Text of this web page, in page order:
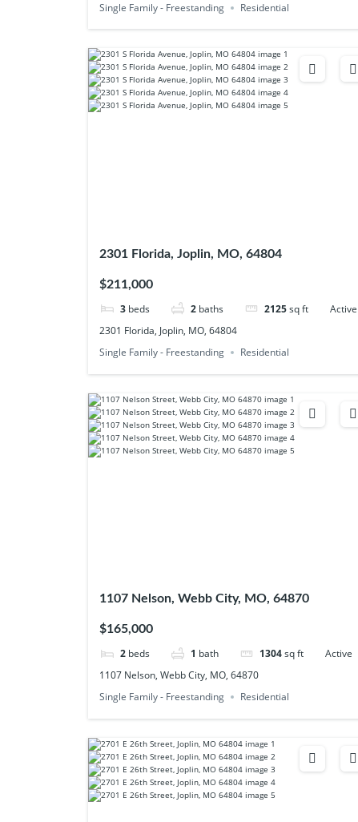
Single Family - Freestanding
Residential
2301 Florida, Joplin, MO, 64804
$211,000
3 beds 2 baths 2125sq ft
Active
2301 Florida, Joplin, MO, 64804
Single Family - Freestanding
Residential
1107 Nelson, Webb City, MO, 64870
$165,000
2 beds 1 bath 1304sq ft
Active
1107 Nelson, Webb City, MO, 64870
Single Family - Freestanding
Residential